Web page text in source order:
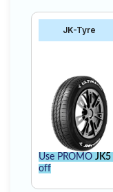
JK-Tyre
Use PROMO JK5
off